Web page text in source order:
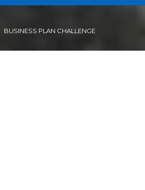
BUSINESS PLAN CHALLENGE